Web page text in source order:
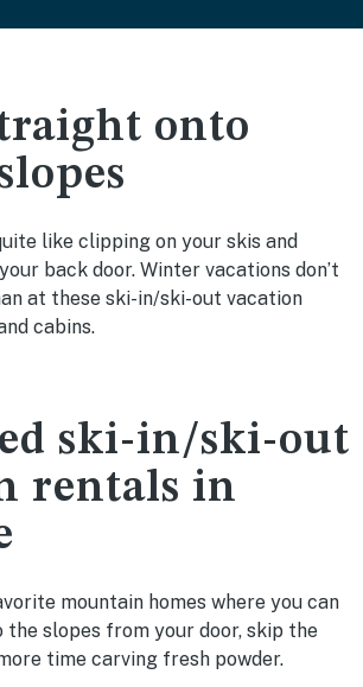
onto
like clipping on your skis and
back door. Winter vacations don’t
at these ski-in/ski-out vacation
cabins.
ski-in/ski-out
rentals in
mountain homes where you can
slopes from your door, skip the
time carving fresh powder.